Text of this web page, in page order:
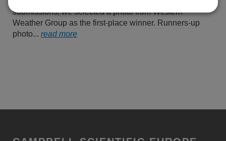
submissions, we selected a photo from Western
Weather Group as the first-place winner. Runners-up
photo... read more